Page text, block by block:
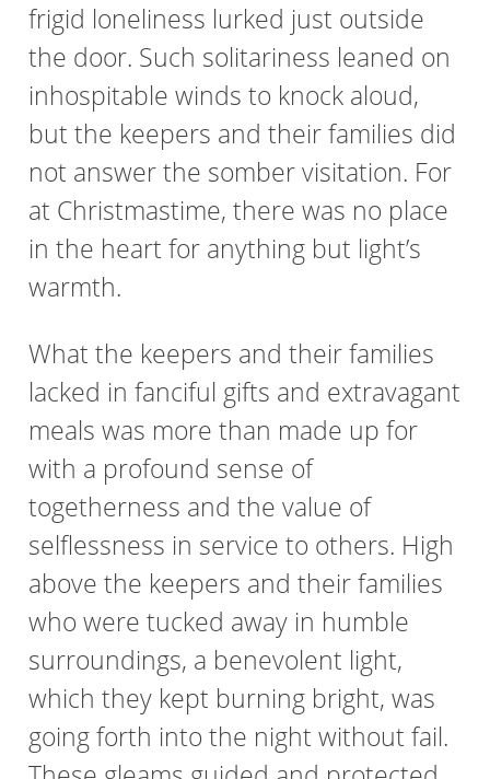
frigid loneliness lurked just outside
the door. Such solitariness leaned on
inhospitable winds to knock aloud,
but the keepers and their families did
not answer the somber visitation. For
at Christmastime, there was no place
in the heart for anything but light’s
warmth.
What the keepers and their families
lacked in fanciful gifts and extravagant
meals was more than made up for
with a profound sense of
togetherness and the value of
selflessness in service to others. High
above the keepers and their families
who were tucked away in humble
surroundings, a benevolent light,
which they kept burning bright, was
going forth into the night without fail.